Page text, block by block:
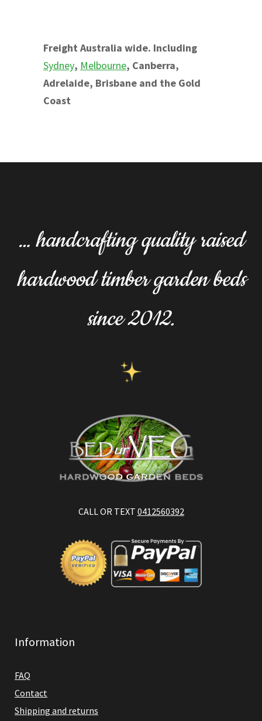
Freight Australia wide. Including
Sydney, Melbourne, Canberra,
Adrelaide, Brisbane and the Gold
Coast
… handcrafting quality raised
hardwood timber garden beds
since 2012.
CALL OR TEXT 0412560392
Information
FAQ
Contact
Shipping and returns